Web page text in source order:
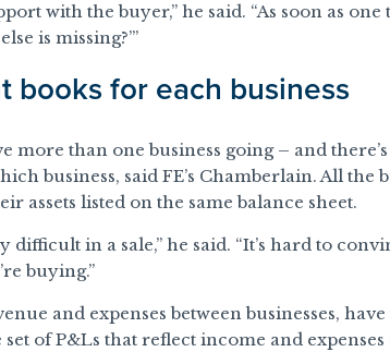
with the buyer,” he said. “As soon as
is missing?’”
books for each business
more than one business going – and
business, said FE’s Chamberlain. All
assets listed on the same balance sheet.
difficult in a sale,” he said. “It’s hard to
buying.”
and expenses between businesses,
set of P&Ls that reflect income and